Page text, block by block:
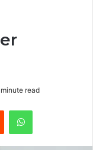
read
Reddit WhatsApp